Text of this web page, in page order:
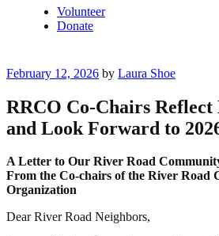
Volunteer
Donate
Posted
February 12, 2026 by Laura Shoe
RRCO Co-Chairs Reflect
and Look Forward to
A Letter to Our River Road
From the Co-chairs of the River Road
Organization
Dear River Road Neighbors,